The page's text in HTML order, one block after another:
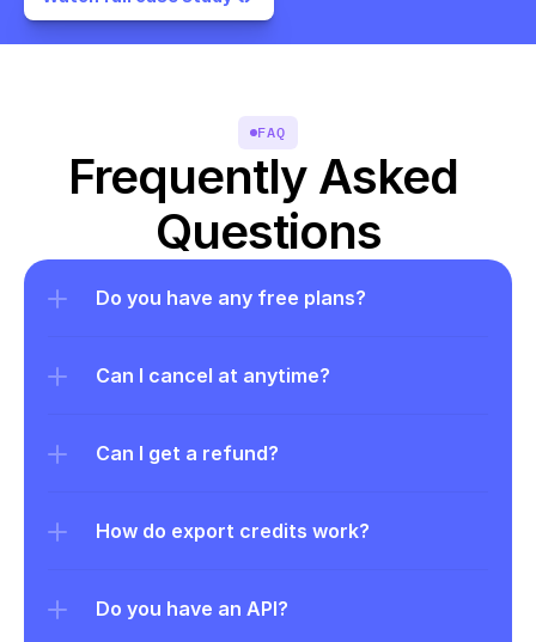
FAQ
Frequently Asked
Questions
Do you have any free plans?
Can I cancel at anytime?
Can I get a refund?
How do export credits work?
Do you have an API?